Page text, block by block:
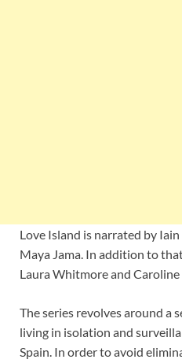
Love Island is narrated by
Maya Jama. In addition to
Laura Whitmore and
The series revolves around a
living in isolation and
Spain. In order to avoid